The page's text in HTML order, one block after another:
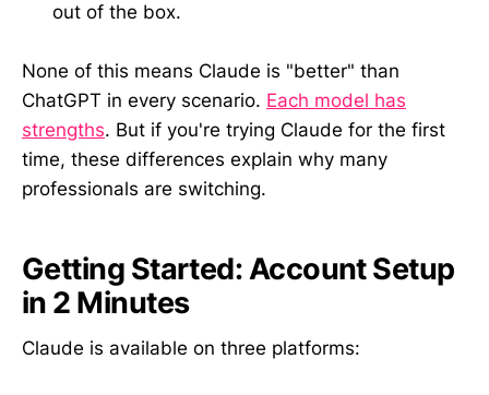
out of the box.
None of this means Claude is "better" than
ChatGPT in every scenario. Each model has
strengths. But if you're trying Claude for the first
time, these differences explain why many
professionals are switching.
Getting Started: Account Setup
in 2 Minutes
Claude is available on three platforms: